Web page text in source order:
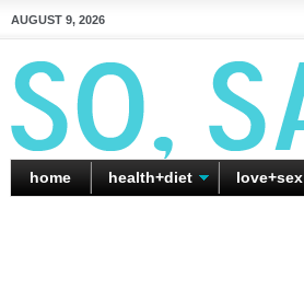
AUGUST 9, 2026
home health+diet love+sex